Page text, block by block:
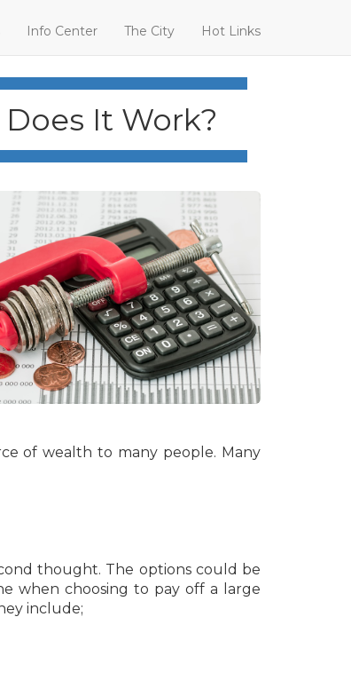
Info Center The City Hot Links
It Work?
of wealth to many people. Many
thought. The options could be
when choosing to pay off a large
include;